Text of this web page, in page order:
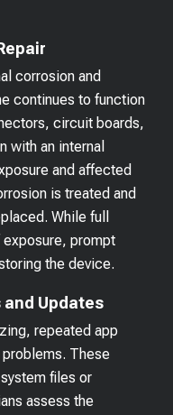
corrosion and
continues to function
circuit boards,
with an internal
and affected
is treated and
While full
prompt
the device.
and Updates
repeated app
These
files or
assess the